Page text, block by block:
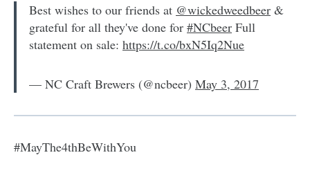
Best wishes to our friends at @wickedweedbeer &
grateful for all they've done for #NCbeer Full
statement on sale: https://t.co/bxN5Iq2Nue
— NC Craft Brewers (@ncbeer) May 3, 2017
#MayThe4thBeWithYou